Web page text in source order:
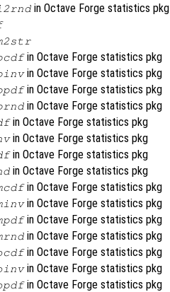
in Octave Forge statistics pkg
in Octave Forge statistics pkg
in Octave Forge statistics pkg
in Octave Forge statistics pkg
in Octave Forge statistics pkg
in Octave Forge statistics pkg
in Octave Forge statistics pkg
in Octave Forge statistics pkg
in Octave Forge statistics pkg
in Octave Forge statistics pkg
in Octave Forge statistics pkg
in Octave Forge statistics pkg
in Octave Forge statistics pkg
in Octave Forge statistics pkg
in Octave Forge statistics pkg
in Octave Forge statistics pkg